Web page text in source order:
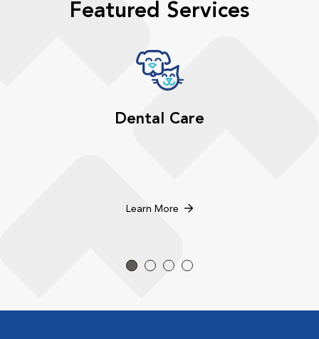
Featured Services
Dental Care
Learn More